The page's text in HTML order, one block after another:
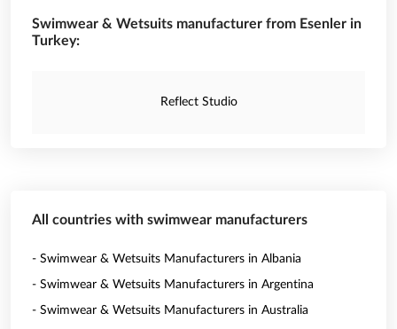
Swimwear & Wetsuits manufacturer from Esenler in
Turkey:
Reflect Studio
All countries with swimwear manufacturers
- Swimwear & Wetsuits Manufacturers in Albania
- Swimwear & Wetsuits Manufacturers in Argentina
- Swimwear & Wetsuits Manufacturers in Australia